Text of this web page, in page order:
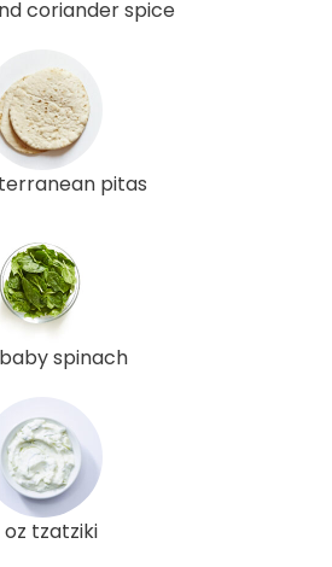
coriander spice
pitas
spinach
oz tzatziki